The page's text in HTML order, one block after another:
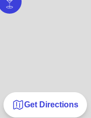
Get Directions